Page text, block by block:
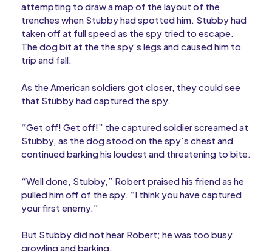
attempting to draw a map of the layout of the
trenches when Stubby had spotted him. Stubby had
taken off at full speed as the spy tried to escape.
The dog bit at the the spy’s legs and caused him to
trip and fall.
As the American soldiers got closer, they could see
that Stubby had captured the spy.
“Get off! Get off!” the captured soldier screamed at
Stubby, as the dog stood on the spy’s chest and
continued barking his loudest and threatening to bite.
“Well done, Stubby,” Robert praised his friend as he
pulled him off of the spy. “I think you have captured
your first enemy.”
But Stubby did not hear Robert; he was too busy
growling and barking.